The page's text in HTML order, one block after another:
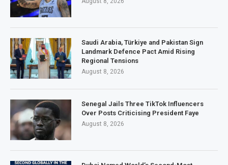
Saudi Arabia, Türkiye and Pakistan Sign
Landmark Defence Pact Amid Rising
Regional Tensions
August 8, 2026
Senegal Jails Three TikTok Influencers
Over Posts Criticising President Faye
August 8, 2026